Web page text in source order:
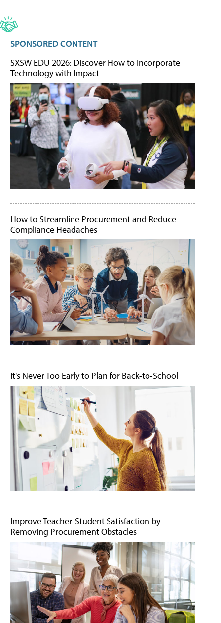
SPONSORED CONTENT
SXSW EDU 2026: Discover How to Incorporate
Technology with Impact
How to Streamline Procurement and Reduce
Compliance Headaches
It's Never Too Early to Plan for Back-to-School
Improve Teacher-Student Satisfaction by
Removing Procurement Obstacles